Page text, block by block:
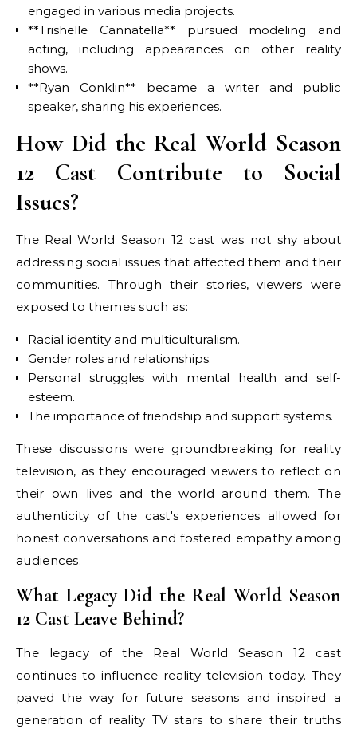
engaged in various media projects.
**Trishelle Cannatella** pursued modeling and
acting, including appearances on other reality
shows.
**Ryan Conklin** became a writer and public
speaker, sharing his experiences.
How Did the Real World Season
12 Cast Contribute to Social
Issues?
The Real World Season 12 cast was not shy about
addressing social issues that affected them and their
communities. Through their stories, viewers were
exposed to themes such as:
Racial identity and multiculturalism.
Gender roles and relationships.
Personal struggles with mental health and self-
esteem.
The importance of friendship and support systems.
These discussions were groundbreaking for reality
television, as they encouraged viewers to reflect on
their own lives and the world around them. The
authenticity of the cast's experiences allowed for
honest conversations and fostered empathy among
audiences.
What Legacy Did the Real World Season
12 Cast Leave Behind?
The legacy of the Real World Season 12 cast
continues to influence reality television today. They
paved the way for future seasons and inspired a
generation of reality TV stars to share their truths